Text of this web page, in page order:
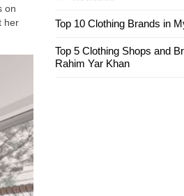
on
her
Top 10 Clothing Brands in
Top 5 Clothing Shops and
Rahim Yar Khan